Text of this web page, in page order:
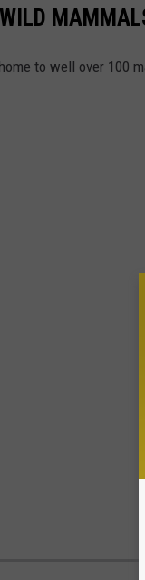
to well over 100